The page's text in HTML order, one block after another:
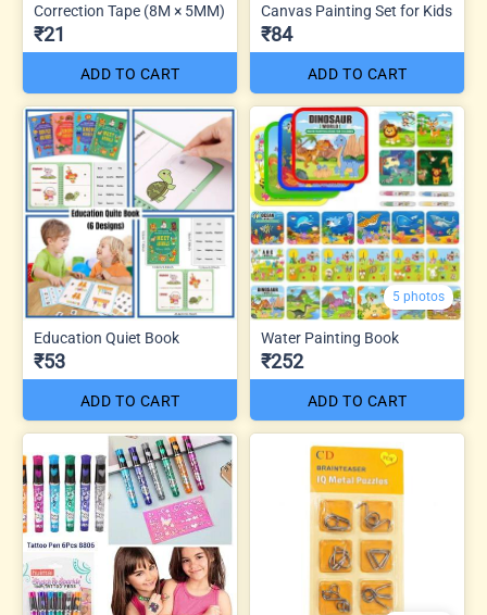
Correction Tape (8M × 5MM)
₹21
ADD TO CART
Canvas Painting Set for Kids
₹84
ADD TO CART
Education Quiet Book
₹53
ADD TO CART
5 photos
Water Painting Book
₹252
ADD TO CART